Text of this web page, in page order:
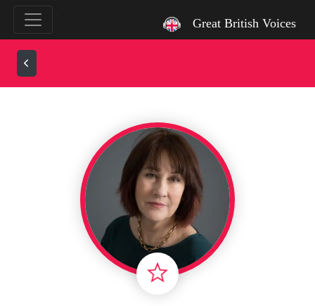
Great British Voices